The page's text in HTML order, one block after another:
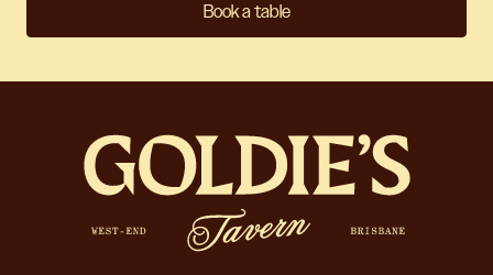
Book a table